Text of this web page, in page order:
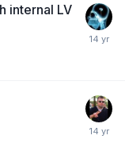
internal LV